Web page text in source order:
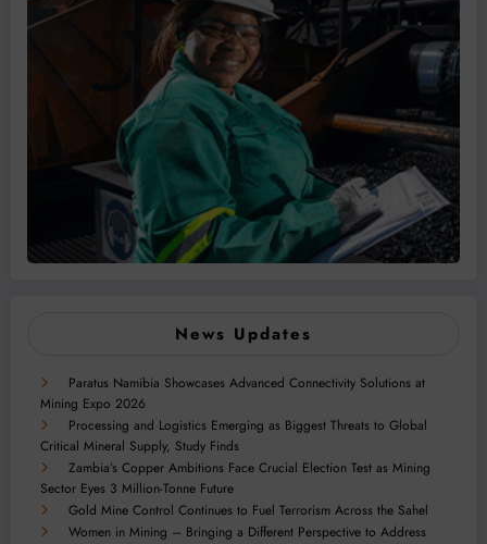
News Updates
Paratus Namibia Showcases Advanced Connectivity Solutions at
Mining Expo 2026
Processing and Logistics Emerging as Biggest Threats to Global
Critical Mineral Supply, Study Finds
Zambia’s Copper Ambitions Face Crucial Election Test as Mining
Sector Eyes 3 Million-Tonne Future
Gold Mine Control Continues to Fuel Terrorism Across the Sahel
Women in Mining – Bringing a Different Perspective to Address